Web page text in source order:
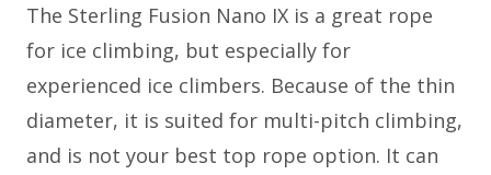
The Sterling Fusion Nano IX is a great rope
for ice climbing, but especially for
experienced ice climbers. Because of the thin
diameter, it is suited for multi-pitch climbing,
and is not your best top rope option. It can